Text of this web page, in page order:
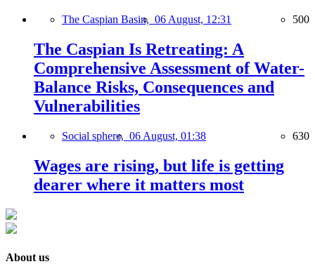
The Caspian Basin, 06 August, 12:31 500
The Caspian Is Retreating: A
Comprehensive Assessment of Water-
Balance Risks, Consequences and
Vulnerabilities
Social sphere, 06 August, 01:38 630
Wages are rising, but life is getting
dearer where it matters most
About us